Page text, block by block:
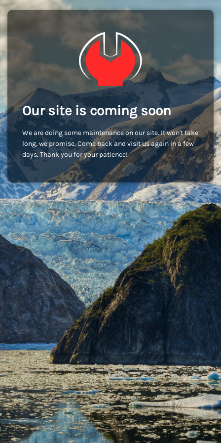
Our site is coming soon
We are doing some maintenance on our site. It won't take
long, we promise. Come back and visit us again in a few
days. Thank you for your patience!